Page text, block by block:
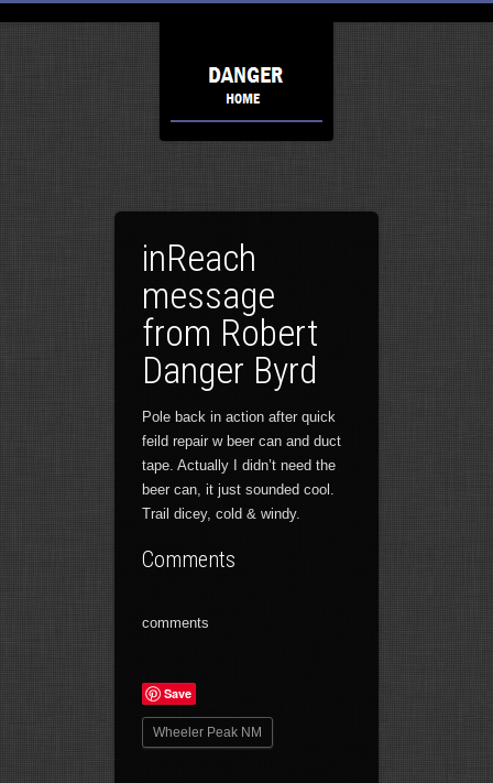
inReach
message
from Robert
Danger Byrd
Pole back in action after quick
feild repair w beer can and duct
tape. Actually I didn’t need the
beer can, it just sounded cool.
Trail dicey, cold & windy.
Comments
comments
Save
Wheeler Peak NM